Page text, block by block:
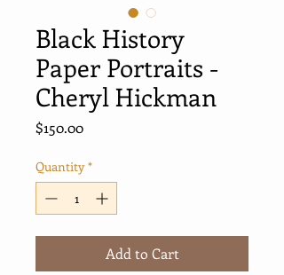
Black History
Paper Portraits -
Cheryl Hickman
$150.00Price
Quantity *
Add to Cart